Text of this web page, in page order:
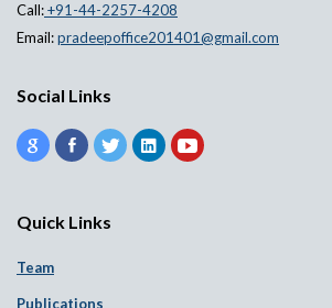
Call:+91-44-2257-4208
Email:pradeepoffice201401@gmail.com
Social Links
Quick Links
Team
Publications